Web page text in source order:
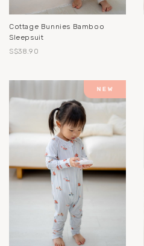
Cottage Bunnies Bamboo
Sleepsuit
S$38.90